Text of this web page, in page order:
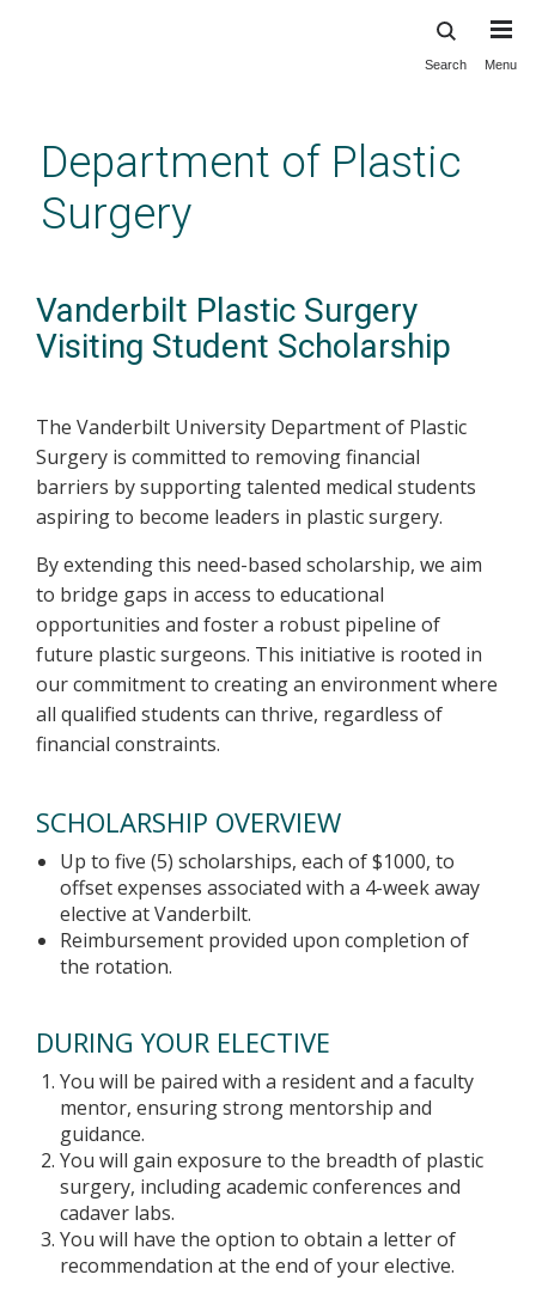
content
Search Menu
Department of Plastic
Surgery
Vanderbilt Plastic Surgery
Visiting Student Scholarship
The Vanderbilt University Department of Plastic
Surgery is committed to removing financial
barriers by supporting talented medical students
aspiring to become leaders in plastic surgery.
By extending this need-based scholarship, we aim
to bridge gaps in access to educational
opportunities and foster a robust pipeline of
future plastic surgeons. This initiative is rooted in
our commitment to creating an environment where
all qualified students can thrive, regardless of
financial constraints.
SCHOLARSHIP OVERVIEW
Up to five (5) scholarships, each of $1000, to
offset expenses associated with a 4-week away
elective at Vanderbilt.
Reimbursement provided upon completion of
the rotation.
DURING YOUR ELECTIVE
You will be paired with a resident and a faculty
mentor, ensuring strong mentorship and
guidance.
You will gain exposure to the breadth of plastic
surgery, including academic conferences and
cadaver labs.
You will have the option to obtain a letter of
recommendation at the end of your elective.